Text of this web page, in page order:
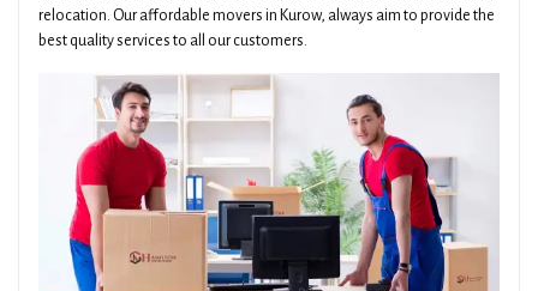
relocation. Our affordable movers in Kurow, always aim to provide the
best quality services to all our customers.